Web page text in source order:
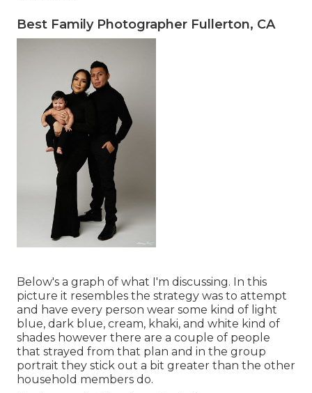
Best Family Photographer Fullerton, CA
Below's a graph of what I'm discussing. In this
picture it resembles the strategy was to attempt
and have every person wear some kind of light
blue, dark blue, cream, khaki, and white kind of
shades however there are a couple of people
that strayed from that plan and in the group
portrait they stick out a bit greater than the other
household members do.